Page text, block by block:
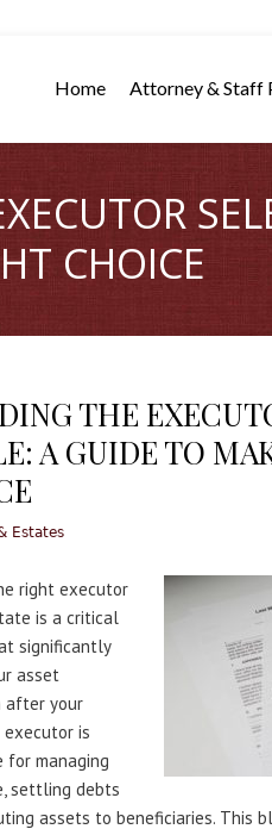
Home Attorney & Staff
CHOICE
THE
A GUIDE TO
Estates
right executor
is a critical
significantly
asset
after your
executor is
for managing
settling debts
assets to beneficiaries. This